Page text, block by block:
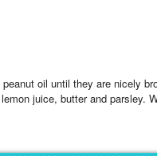
oil until they are nicely
juice, butter and parsley.